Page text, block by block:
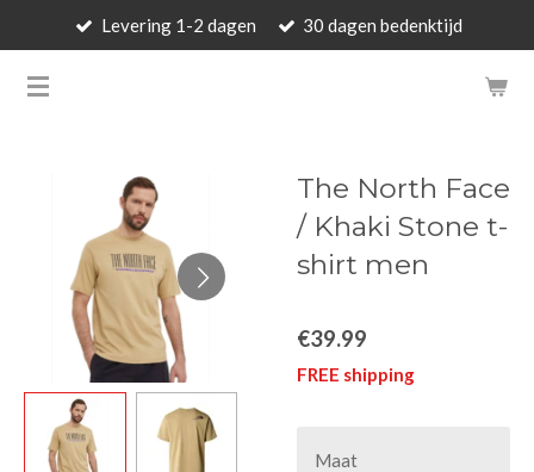
main
BARBARA'S WALLET -
Levering 1-2 dagen 30 dagen bedenktijd
The North Face
/ Khaki Stone t-
shirt men
€39.99
FREE shipping
Maat